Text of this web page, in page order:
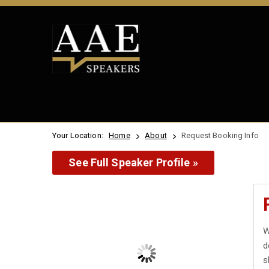
Your Location: Home About Request Booking Info
See Full Speaker Profile »